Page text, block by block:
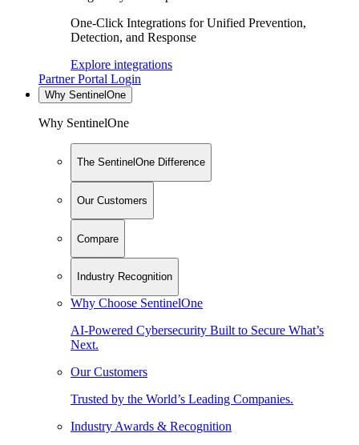
One-Click Integrations for Unified Prevention,
Detection, and Response
Explore integrations
Partner Portal Login
Why SentinelOne
Why SentinelOne
The SentinelOne Difference
Our Customers
Compare
Industry Recognition
Why Choose SentinelOne
AI-Powered Cybersecurity Built to Secure What’s
Next.
Our Customers
Trusted by the World’s Leading Companies.
Industry Awards & Recognition